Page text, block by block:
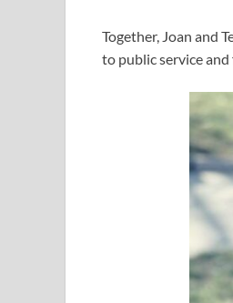
Together, Joan and
to public service and